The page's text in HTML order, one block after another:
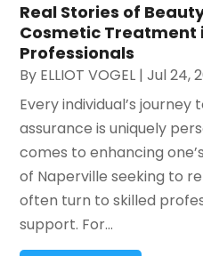
Real Stories of
Cosmetic Treatment
Professionals
By ELLIOT VOGEL |Jul 24,
Every individual’s
assurance is uniquely
comes to enhancing
of Naperville seeking to
often turn to skilled
support. For...